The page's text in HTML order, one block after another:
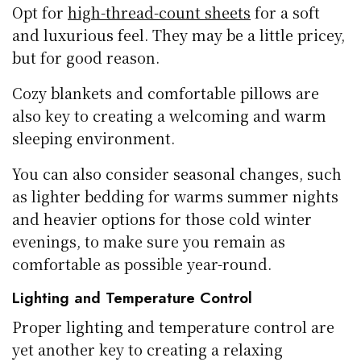
Opt forhigh-thread-count sheets for a soft
and luxurious feel. They may be a little pricey,
but for good reason.
Cozy blankets and comfortable pillows are
also key to creating a welcoming and warm
sleeping environment.
You can also consider seasonal changes, such
as lighter bedding for warms summer nights
and heavier options for those cold winter
evenings, to make sure you remain as
comfortable as possible year-round.
Lighting and Temperature Control
Proper lighting and temperature control are
yet another key to creating a relaxing